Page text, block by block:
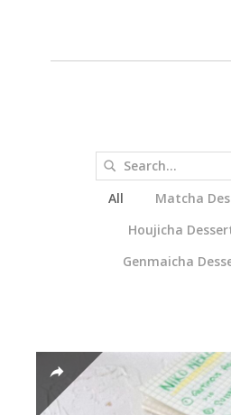
All
Matcha
Houjicha
Genmaicha